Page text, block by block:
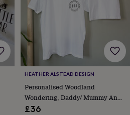
Beauty
HEATHER ALSTEAD DESIGN
Personalised Woodland
Wondering, Daddy/ Mummy And
Child T Shirt Or Set
£36